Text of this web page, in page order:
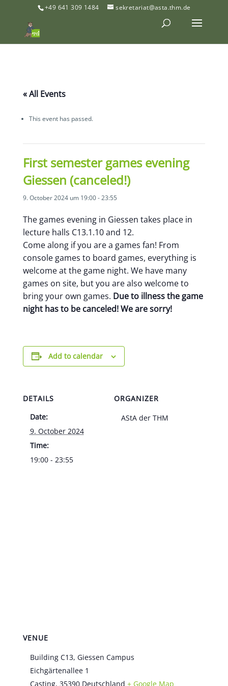
+49 641 309 1484 sekretariat@asta.thm.de
« All Events
This event has passed.
First semester games evening
Giessen (canceled!)
9. October 2024 um 19:00-23:55
The games evening in Giessen takes place in
lecture halls C13.1.10 and 12.
Come along if you are a games fan! From
console games to board games, everything is
welcome at the game night. We have many
games on site, but you are also welcome to
bring your own games. Due to illness the game
night has to be canceled! We are sorry!
Add to calendar
DETAILS
Date:
9. October 2024
Time:
19:00 - 23:55
ORGANIZER
AStA der THM
VENUE
Building C13, Giessen Campus
Eichgärtenallee 1
Casting, 35390 Deutschland + Google Map